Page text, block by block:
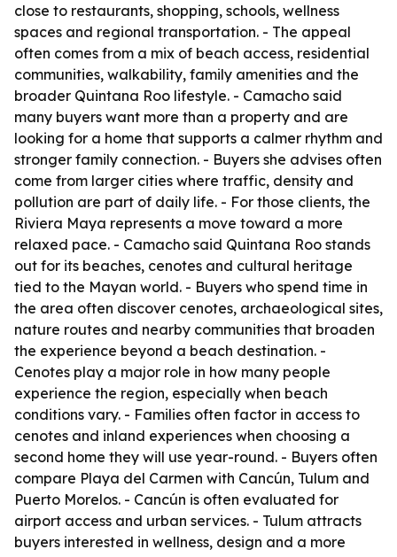
close to restaurants, shopping, schools, wellness
spaces and regional transportation. - The appeal
often comes from a mix of beach access, residential
communities, walkability, family amenities and the
broader Quintana Roo lifestyle. - Camacho said
many buyers want more than a property and are
looking for a home that supports a calmer rhythm and
stronger family connection. - Buyers she advises often
come from larger cities where traffic, density and
pollution are part of daily life. - For those clients, the
Riviera Maya represents a move toward a more
relaxed pace. - Camacho said Quintana Roo stands
out for its beaches, cenotes and cultural heritage
tied to the Mayan world. - Buyers who spend time in
the area often discover cenotes, archaeological sites,
nature routes and nearby communities that broaden
the experience beyond a beach destination. -
Cenotes play a major role in how many people
experience the region, especially when beach
conditions vary. - Families often factor in access to
cenotes and inland experiences when choosing a
second home they will use year-round. - Buyers often
compare Playa del Carmen with Cancún, Tulum and
Puerto Morelos. - Cancún is often evaluated for
airport access and urban services. - Tulum attracts
buyers interested in wellness, design and a more